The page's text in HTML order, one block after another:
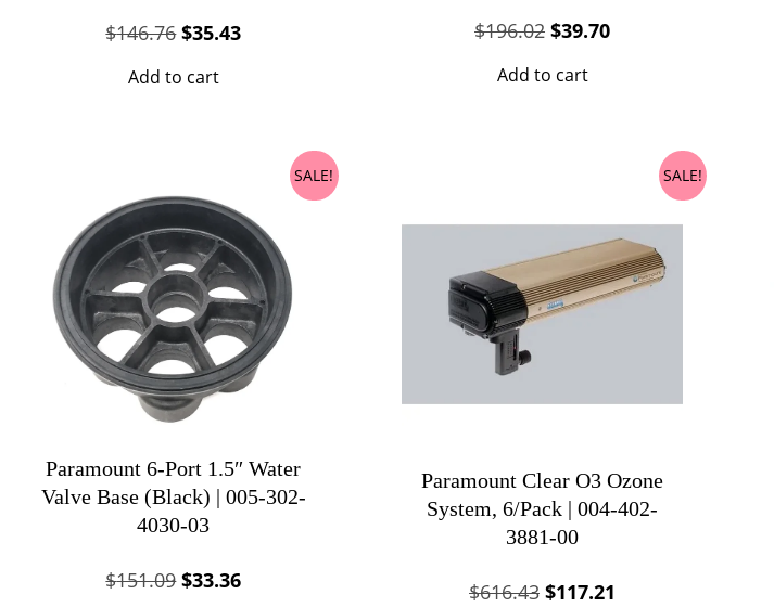
$146.76Original
was:
$35.43Current
Add to cart
$196.02 Original
was:
$39.70Current
Add to cart
SALE!
Paramount 6-Port 1.5″ Water
Valve Base (Black) | 005-302-
4030-03
$151.09Original
$33.36Current
SALE!
Paramount Clear O3 Ozone
System, 6/Pack | 004-402-
3881-00
$616.43 Original
$117.21